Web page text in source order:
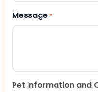
Message *
Pet Information and